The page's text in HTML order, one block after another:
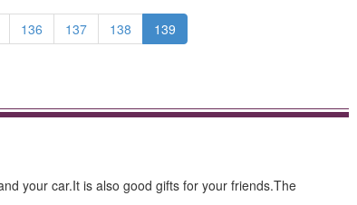
136 137 138 139
your car.It is also good gifts for your friends.The